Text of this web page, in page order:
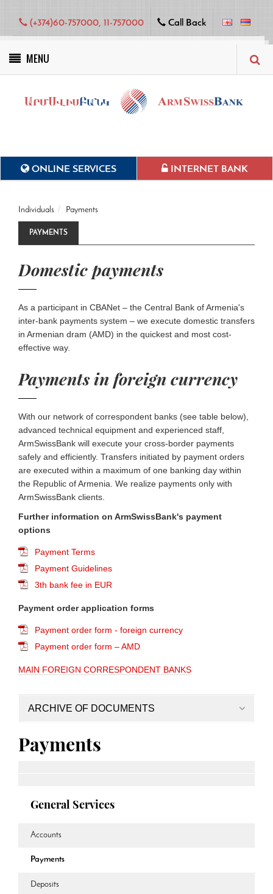
(+374)60-757000, 11-757000 Call Back
MENU
ONLINE SERVICES INTERNET BANK
Individuals Payments
PAYMENTS
Domestic payments
As a participant in CBANet – the Central Bank of Armenia's
inter-bank payments system – we execute domestic transfers
in Armenian dram (AMD) in the quickest and most cost-
effective way.
Payments in foreign currency
With our network of correspondent banks (see table below),
advanced technical equipment and experienced staff,
ArmSwissBank will execute your cross-border payments
safely and efficiently. Transfers initiated by payment orders
are executed within a maximum of one banking day within
the Republic of Armenia. We realize payments only with
ArmSwissBank clients.
Further information on ArmSwissBank's payment
options
Payment Terms
Payment Guidelines
3th bank fee in EUR
Payment order application forms
Payment order form - foreign currency
Payment order form – AMD
MAIN FOREIGN CORRESPONDENT BANKS
ARCHIVE OF DOCUMENTS
Payments
General Services
Accounts
Payments
Deposits